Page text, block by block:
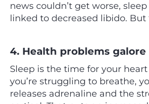
news couldn’t get worse,
linked to decreased libido. But
4. Health problems galore
Sleep is the time for your
you’re struggling to breathe,
releases adrenaline and the